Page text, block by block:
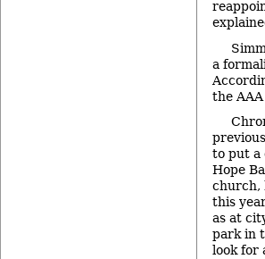
a
the AAA
to put a
Hope
church,
this
as at
park in
look for